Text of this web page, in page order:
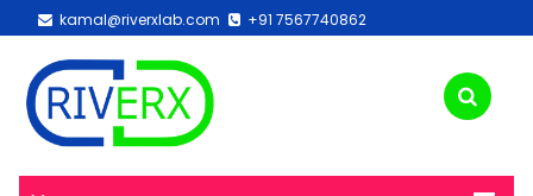
kamal@riverxlab.com +91 7567740862